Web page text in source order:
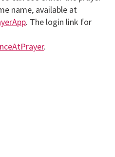
name, available at
. The login link for
.